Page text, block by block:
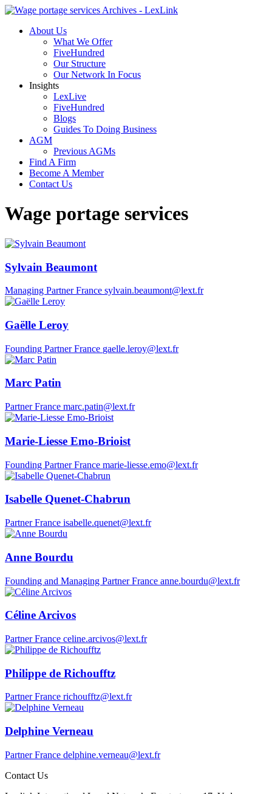
About Us
What We Offer
FiveHundred
Our Structure
Our Network In Focus
Insights
LexLive
FiveHundred
Blogs
Guides To Doing Business
AGM
Previous AGMs
Find A Firm
Become A Member
Contact Us
Wage portage services
Sylvain Beaumont
Managing Partner France sylvain.beaumont@lext.fr
Gaëlle Leroy
Founding Partner France gaelle.leroy@lext.fr
Marc Patin
Partner France marc.patin@lext.fr
Marie-Liesse Emo-Brioist
Founding Partner France marie-liesse.emo@lext.fr
Isabelle Quenet-Chabrun
Partner France isabelle.quenet@lext.fr
Anne Bourdu
Founding and Managing Partner France anne.bourdu@lext.fr
Céline Arcivos
Partner France celine.arcivos@lext.fr
Philippe de Richoufftz
Partner France richoufftz@lext.fr
Delphine Verneau
Partner France delphine.verneau@lext.fr
Contact Us